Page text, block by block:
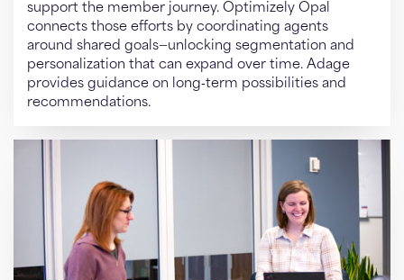
support the member journey. Optimizely Opal
connects those efforts by coordinating agents
around shared goals—unlocking segmentation and
personalization that can expand over time. Adage
provides guidance on long‑term possibilities and
recommendations.